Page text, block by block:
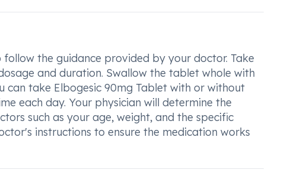
the guidance provided by your doctor. Take
and duration. Swallow the tablet whole with
can take Elbogesic 90mg Tablet with or without
each day. Your physician will determine the
such as your age, weight, and the specific
instructions to ensure the medication works